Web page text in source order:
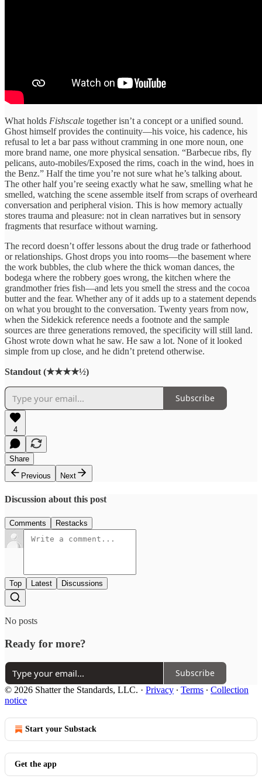
What holds Fishscale together isn’t a concept or a unified sound.
Ghost himself provides the continuity—his voice, his cadence, his
refusal to let a bar pass without cramming in one more noun, one
more brand name, one more physical sensation. “Barbecue ribs, fly
pelicans, auto-mobiles/Exposed the rims, coach in the wind, hoes in
the Benz.” Half the time you’re not sure what he’s talking about.
The other half you’re seeing exactly what he saw, smelling what he
smelled, watching the scene assemble itself from scraps of overheard
conversation and peripheral vision. This is how memory actually
stores trauma and pleasure: not in clean narratives but in sensory
fragments that resurface without warning.
The record doesn’t offer lessons about the drug trade or fatherhood
or relationships. Ghost drops you into rooms—the basement where
the work bubbles, the club where the thick woman dances, the
bodega where the robbery goes wrong, the kitchen where the
grandmother fries fish—and lets you smell the stress and the cocoa
butter and the fear. Whether any of it adds up to a statement depends
on what you brought to the conversation. Twenty years from now,
when the Sidekick reference needs a footnote and the sample
sources are three generations removed, the specificity will still land.
Ghost wrote down what he saw. He saw a lot. None of it looked
simple from up close, and he didn’t pretend otherwise.
Standout (★★★★½)
Subscribe
4
Share
Previous
Next
Discussion about this post
Comments Restacks
Top Latest Discussions
No posts
Ready for more?
Subscribe
© 2026 Shatter the Standards, LLC. · Privacy ∙ Terms ∙ Collection
notice
Start your Substack
Get the app